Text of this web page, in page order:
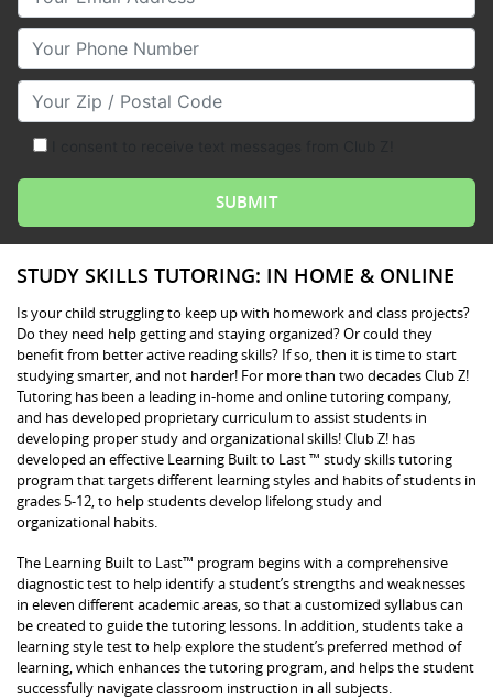
Your Phone Number
Your Zip/Postal Code
STUDY SKILLS TUTORING: IN HOME & ONLINE
Is your child struggling to keep up with homework and class projects?
Do they need help getting and staying organized? Or could they
benefit from better active reading skills? If so, then it is time to start
studying smarter, and not harder! For more than two decades Club Z!
Tutoring has been a leading in-home and online tutoring company,
and has developed proprietary curriculum to assist students in
developing proper study and organizational skills! Club Z! has
developed an effective Learning Built to Last ™ study skills tutoring
program that targets different learning styles and habits of students in
grades 5-12, to help students develop lifelong study and
organizational habits.
The Learning Built to Last™ program begins with a comprehensive
diagnostic test to help identify a student’s strengths and weaknesses
in eleven different academic areas, so that a customized syllabus can
be created to guide the tutoring lessons. In addition, students take a
learning style test to help explore the student’s preferred method of
learning, which enhances the tutoring program, and helps the student
successfully navigate classroom instruction in all subjects.